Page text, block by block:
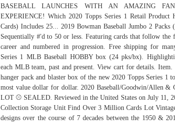
BASEBALL LAUNCHES WITH AN AMAZING
EXPERIENCE! Which 2020 Topps Series 1 Retail Product
Cards) Includes 25... 2019 Bowman Baseball Jumbo 2 Packs
Sequentially #'d to 50 or less. Featuring cards that follow the
career and numbered in progression. Free shipping for
Series 1 MLB Baseball HOBBY box (24 pks/bx).
each MLB team, past and present. View cart for details.
hanger pack and blaster box of the new 2020 Topps Series 1
most value dollar for dollar. 2020 Baseball/Goodwin/Allen &
LOT ⚾ SEALED. Reviewed in the United States on July 11,
Collection Storage Unit Find Over 3 Million Cards Lot
designs over the course of 7 decades between the 1950 &